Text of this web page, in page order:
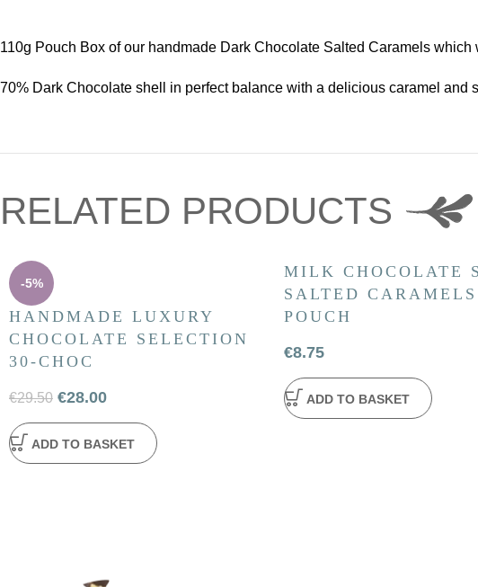
110g Pouch Box of our handmade Dark Chocolate Salted Caramels
70% Dark Chocolate shell in perfect balance with a delicious caramel and
RELATED PRODUCTS
-5%
HANDMADE LUXURY
CHOCOLATE SELECTION
30-CHOC
€29.50 €28.00
ADD TO BASKET
MILK CHOCOLATE
SALTED
POUCH
€8.75
ADD TO BASKET